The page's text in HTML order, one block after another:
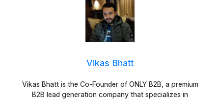
Vikas Bhatt
Vikas Bhatt is the Co-Founder of ONLY B2B, a premium
B2B lead generation company that specializes in